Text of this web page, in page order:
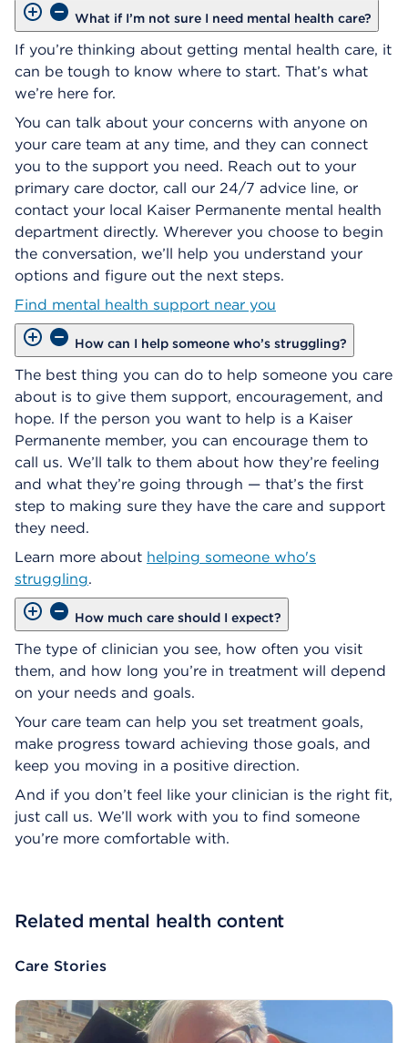
What if I’m not sure I need mental health care?
If you’re thinking about getting mental health care, it
can be tough to know where to start. That’s what
we’re here for.
You can talk about your concerns with anyone on
your care team at any time, and they can connect
you to the support you need. Reach out to your
primary care doctor, call our 24/7 advice line, or
contact your local Kaiser Permanente mental health
department directly. Wherever you choose to begin
the conversation, we’ll help you understand your
options and figure out the next steps.
Find mental health support near you
How can I help someone who’s struggling?
The best thing you can do to help someone you care
about is to give them support, encouragement, and
hope. If the person you want to help is a Kaiser
Permanente member, you can encourage them to
call us. We’ll talk to them about how they’re feeling
and what they’re going through — that’s the first
step to making sure they have the care and support
they need.
Learn more about helping someone who's
struggling.
How much care should I expect?
The type of clinician you see, how often you visit
them, and how long you’re in treatment will depend
on your needs and goals.
Your care team can help you set treatment goals,
make progress toward achieving those goals, and
keep you moving in a positive direction.
And if you don’t feel like your clinician is the right fit,
just call us. We’ll work with you to find someone
you’re more comfortable with.
Related mental health content
Care Stories